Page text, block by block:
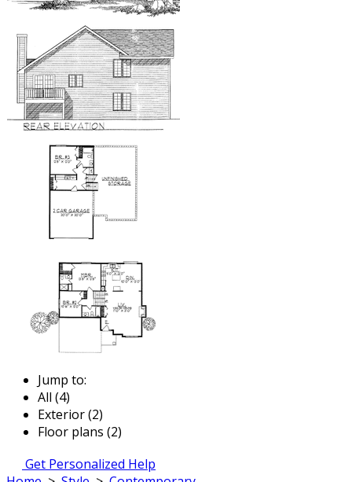
Jump to:
All (4)
Exterior (2)
Floor plans (2)
Get Personalized Help